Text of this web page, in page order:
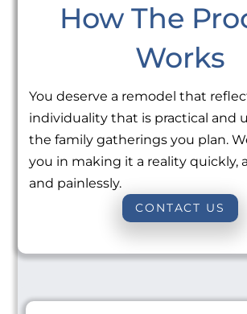
How The
Works
You deserve a remodel that
individuality that is practical and
the family gatherings you plan.
you in making it a reality quickly,
and painlessly.
CONTACT US